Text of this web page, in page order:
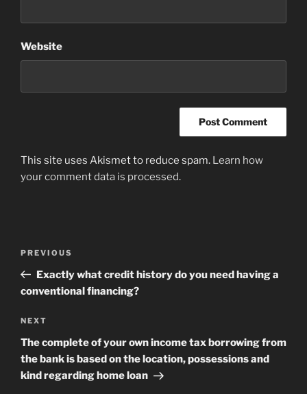
Website
This site uses Akismet to reduce spam. Learn how
your comment data is processed.
Previous
Post
PREVIOUS
Exactly what credit history do you need having a
conventional financing?
Next
Post
NEXT
The complete of your own income tax borrowing from
the bank is based on the location, possessions and
kind regarding home loan